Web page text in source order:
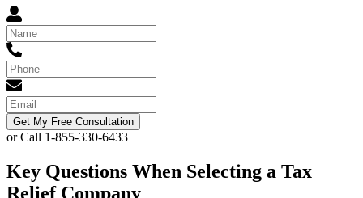
Get My Free Consultation
or Call 1-855-330-6433
Key Questions When Selecting a Tax
Relief Company